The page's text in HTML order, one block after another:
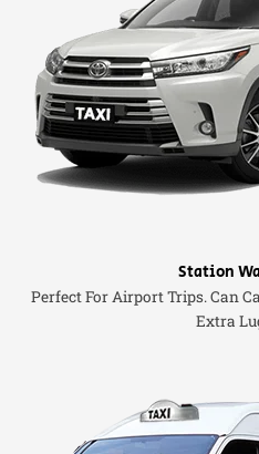
Station
Perfect For Airport Trips. Can
Extra